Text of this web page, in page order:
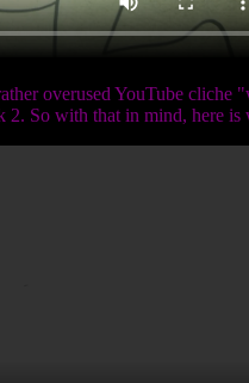
overused YouTube
2. So with that in mind, here